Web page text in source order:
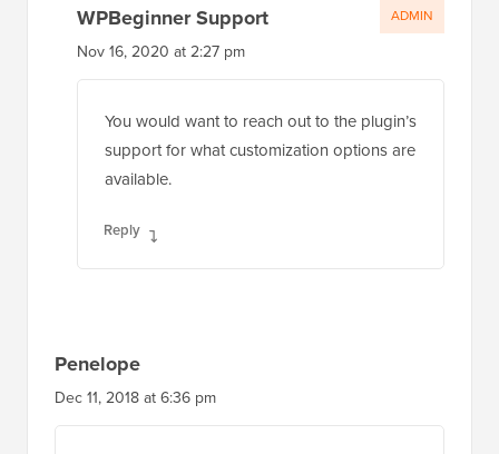
WPBeginner Support
Nov 16, 2020 at 2:27 pm
You would want to reach out to the plugin’s
support for what customization options are
available.
Reply
ADMIN
Penelope
Dec 11, 2018 at 6:36 pm